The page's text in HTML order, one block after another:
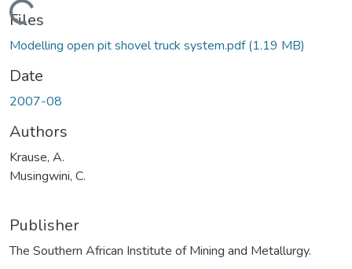
Loading...
Files
Modelling open pit shovel truck system.pdf(1.19 MB)
Date
2007-08
Authors
Krause, A.
Musingwini, C.
Publisher
The Southern African Institute of Mining and Metallurgy.